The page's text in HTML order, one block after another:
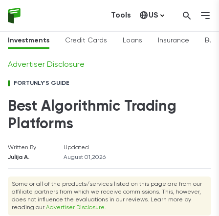
Tools US
Canada
Credit Cards Loans Insurance
Investments
FORTUNLY'S GUIDE
Advertiser Disclosure
Best Algorithmic Trading
Platforms
Written By
Julija A.
Updated
August 01,2026
Some or all of the products/services listed on this page are from our
affiliate partners from which we receive commissions. This, however,
does not influence the evaluations in our reviews. Learn more by
reading our Advertiser Disclosure.